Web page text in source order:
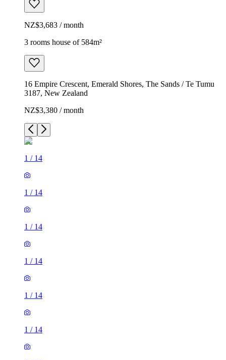
NZ$3,683 / month
3 rooms house of 584m²
16 Empire Crescent, Emerald Shores, The Sands / Te Tumu
3187, New Zealand
NZ$3,380 / month
1 / 14
1 / 14
1 / 14
1 / 14
1 / 14
1 / 14